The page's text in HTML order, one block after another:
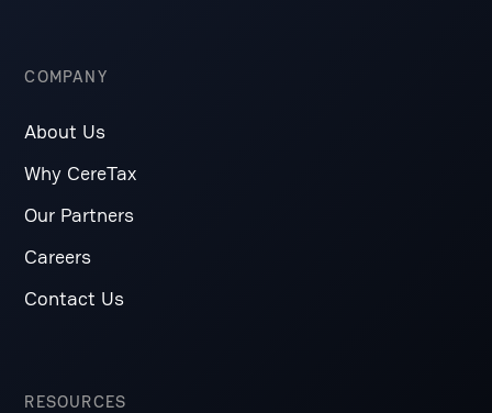
COMPANY
About Us
Why CereTax
Our Partners
Careers
Contact Us
RESOURCES